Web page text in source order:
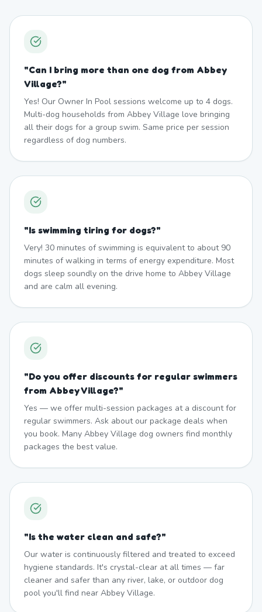
"Can I bring more than one dog from Abbey
Village?"
Yes! Our Owner In Pool sessions welcome up to 4 dogs.
Multi-dog households from Abbey Village love bringing
all their dogs for a group swim. Same price per session
regardless of dog numbers.
"Is swimming tiring for dogs?"
Very! 30 minutes of swimming is equivalent to about 90
minutes of walking in terms of energy expenditure. Most
dogs sleep soundly on the drive home to Abbey Village
and are calm all evening.
"Do you offer discounts for regular swimmers
from Abbey Village?"
Yes — we offer multi-session packages at a discount for
regular swimmers. Ask about our package deals when
you book. Many Abbey Village dog owners find monthly
packages the best value.
"Is the water clean and safe?"
Our water is continuously filtered and treated to exceed
hygiene standards. It's crystal-clear at all times — far
cleaner and safer than any river, lake, or outdoor dog
pool you'll find near Abbey Village.